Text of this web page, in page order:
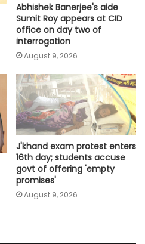
Abhishek Banerjee's aide
Sumit Roy appears at CID
office on day two of
interrogation
August 9, 2026
J'khand exam protest enters
16th day; students accuse
govt of offering 'empty
promises'
August 9, 2026